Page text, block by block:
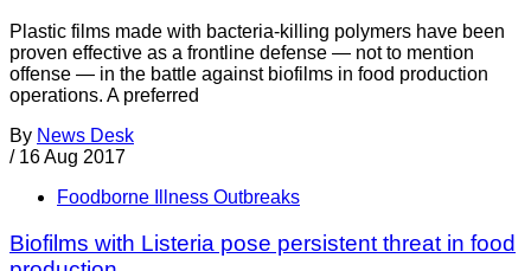
Plastic films made with bacteria-killing polymers have been
proven effective as a frontline defense — not to mention
offense — in the battle against biofilms in food production
operations. A preferred
By News Desk
/ 16 Aug 2017
Foodborne Illness Outbreaks
Biofilms with Listeria pose persistent threat in food